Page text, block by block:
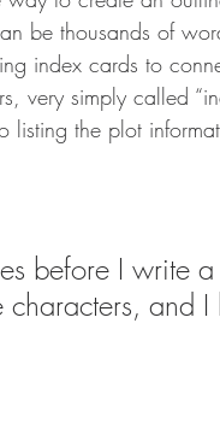
be thousands of
index cards to
very simply called
listing the plot
before I write
and I